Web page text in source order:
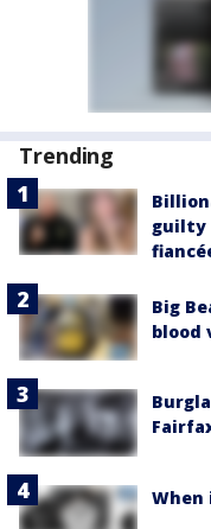
Trending
guilty
Big
blood
When